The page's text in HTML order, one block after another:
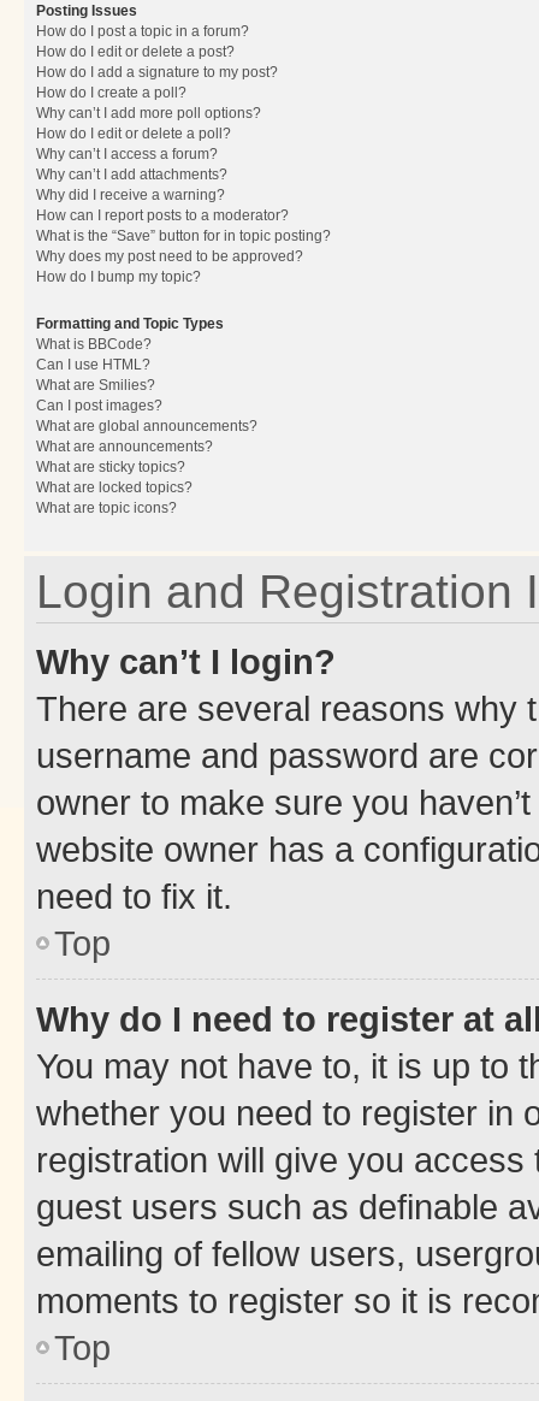
Posting Issues
How do I post a topic in a forum?
How do I edit or delete a post?
How do I add a signature to my post?
How do I create a poll?
Why can’t I add more poll options?
How do I edit or delete a poll?
Why can’t I access a forum?
Why can’t I add attachments?
Why did I receive a warning?
How can I report posts to a moderator?
What is the “Save” button for in topic posting?
Why does my post need to be approved?
How do I bump my topic?
Formatting and Topic Types
What is BBCode?
Can I use HTML?
What are Smilies?
Can I post images?
What are global announcements?
What are announcements?
What are sticky topics?
What are locked topics?
What are topic icons?
Login and Registration
Why can’t I login?
There are several reasons why
username and password are
owner to make sure you
website owner has a
need to fix it.
Top
Why do I need to register at
You may not have to, it is up to
whether you need to register in
registration will give you
guest users such as definable
emailing of fellow users,
moments to register so it is
Top